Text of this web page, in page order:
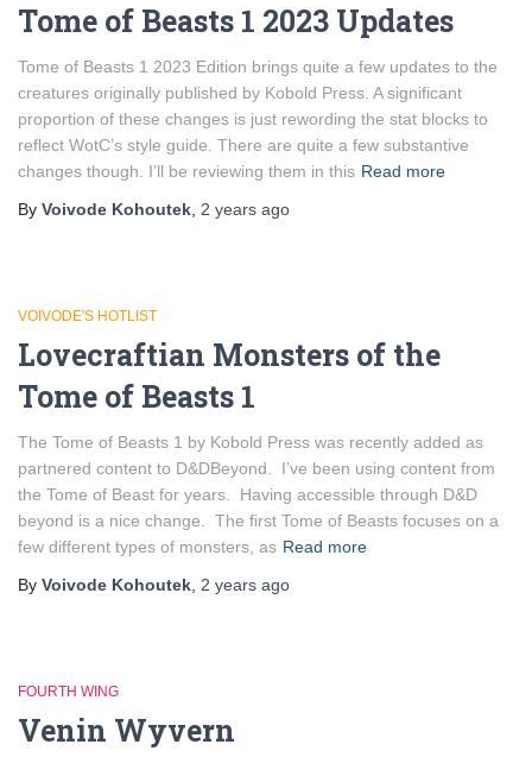
Tome of Beasts 1 2023 Updates
Tome of Beasts 1 2023 Edition brings quite a few updates to the
creatures originally published by Kobold Press. A significant
proportion of these changes is just rewording the stat blocks to
reflect WotC’s style guide. There are quite a few substantive
changes though. I’ll be reviewing them in this Read more
By Voivode Kohoutek 2 years ago
VOIVODE'S HOTLIST
Lovecraftian Monsters of the
Tome of Beasts 1
The Tome of Beasts 1 by Kobold Press was recently added as
partnered content to D&DBeyond. I’ve been using content from
the Tome of Beast for years. Having accessible through D&D
beyond is a nice change. The first Tome of Beasts focuses on a
few different types of monsters, as Read more
By Voivode Kohoutek 2 years ago
FOURTH WING
Venin Wyvern